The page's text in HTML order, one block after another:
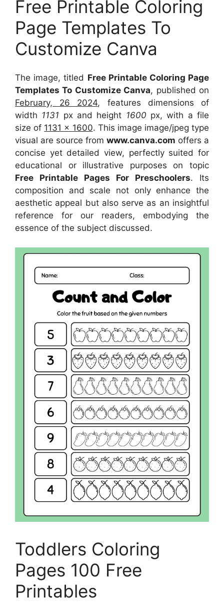
Free Printable Coloring
Page Templates To
Customize Canva
The image, titled Free Printable Coloring Page
Templates To Customize Canva, published on
February, 26 2024, features dimensions of
width 1131 px and height 1600 px, with a file
size of 1131 x 1600. This image image/jpeg type
visual are source from www.canva.com offers a
concise yet detailed view, perfectly suited for
educational or illustrative purposes on topic
Free Printable Pages For Preschoolers. Its
composition and scale not only enhance the
aesthetic appeal but also serve as an insightful
reference for our readers, embodying the
essence of the subject discussed.
Toddlers Coloring
Pages 100 Free
Printables